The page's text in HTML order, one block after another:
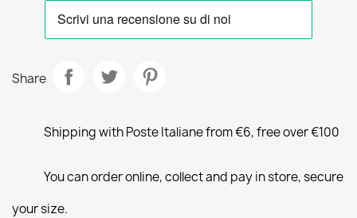
Share
Shipping with Poste Italiane from €6, free over €100
You can order online, collect and pay in store, secure
your size.